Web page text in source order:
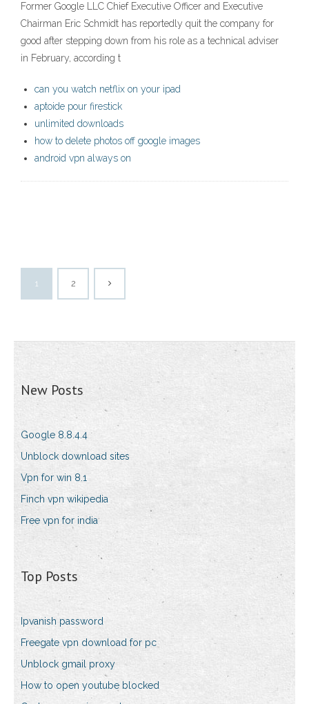
Former Google LLC Chief Executive Officer and Executive
Chairman Eric Schmidt has reportedly quit the company for
good after stepping down from his role as a technical adviser
in February, according t
can you watch netflix on your ipad
aptoide pour firestick
unlimited downloads
how to delete photos off google images
android vpn always on
1 2
New Posts
Google 8.8.4.4
Unblock download sites
Vpn for win 8.1
Finch vpn wikipedia
Free vpn for india
Top Posts
Ipvanish password
Freegate vpn download for pc
Unblock gmail proxy
How to open youtube blocked